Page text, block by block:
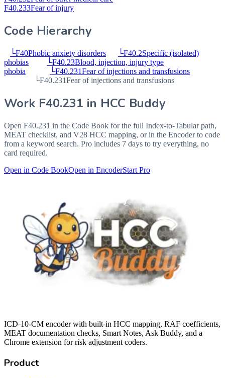
F40.233Fear of injury
Code Hierarchy
└F40Phobic anxiety disorders └F40.2Specific (isolated)
phobias
└F40.23Blood, injection, injury type
phobia
└F40.231Fear of injections and transfusions
└F40.231Fear of injections and transfusions
Work F40.231 in HCC Buddy
Open F40.231 in the Code Book for the full Index-to-Tabular path,
MEAT checklist, and V28 HCC mapping, or in the Encoder to code
from a keyword search. Pro includes 7 days to try everything, no
card required.
Open in Code BookOpen in EncoderStart Pro
ICD-10-CM encoder with built-in HCC mapping, RAF coefficients,
MEAT documentation checks, Smart Notes, Ask Buddy, and a
Chrome extension for risk adjustment coders.
Product